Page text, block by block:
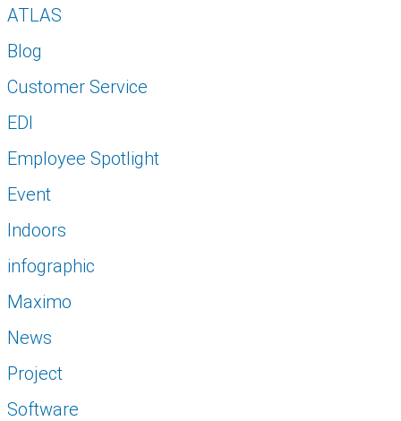
ATLAS
Blog
Customer Service
EDI
Employee Spotlight
Event
Indoors
infographic
Maximo
News
Project
Software